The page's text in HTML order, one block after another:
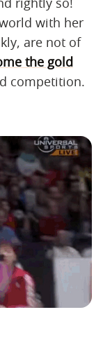
with her
are not of
the gold
competition.